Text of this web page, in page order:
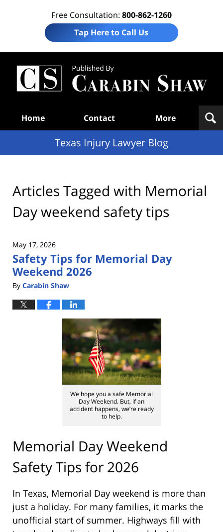
Free Consultation: 800-862-1260
Tap Here to Call Us
Home Contact More
Texas Injury Lawyer Blog
Articles Tagged with Memorial
Day weekend safety tips
May 17, 2026
Safety Tips for Memorial Day
Weekend 2026
By Carabin Shaw
We hope you a safe Memorial
Day Weekend. But, if an
accident happens, we’re ready
to help.
Memorial Day Weekend
Safety Tips for 2026
In Texas, Memorial Day weekend is more than
just a holiday. For many families, it marks the
unofficial start of summer. Highways fill with